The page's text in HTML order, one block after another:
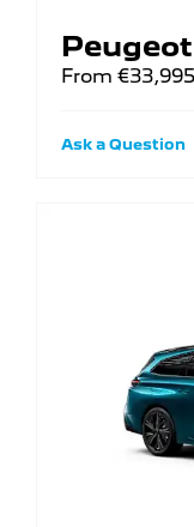
From €33,995
Ask a Question